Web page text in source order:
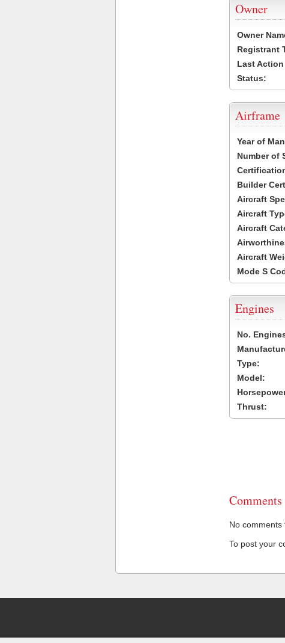
Owner
Owner
Registrant
Last Action
Status:
Airframe
Year of
Number of
Builder
Aircraft
Aircraft
Aircraft
Aircraft
Mode S
Engines
No.
Type:
Model:
Thrust:
Comments
No comments
To post your